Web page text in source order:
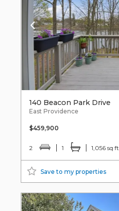
140 Beacon Park Drive
East Providence
$459,900
2 1 1,056 sq ft
Save to my properties